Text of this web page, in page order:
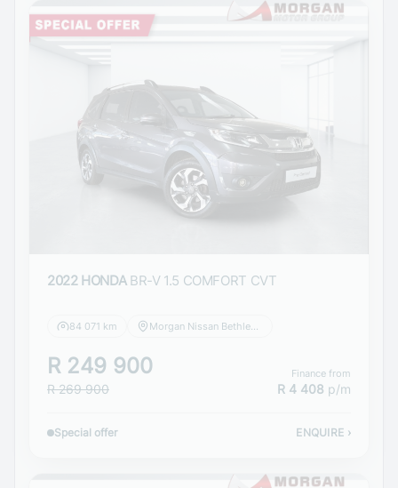
2022 HONDA BR-V 1.5 COMFORT CVT
84 071 km Morgan Nissan Bethlehem
R 249 900
R 269 900
Finance from
R 4 408 p/m
Special offer ENQUIRE ›